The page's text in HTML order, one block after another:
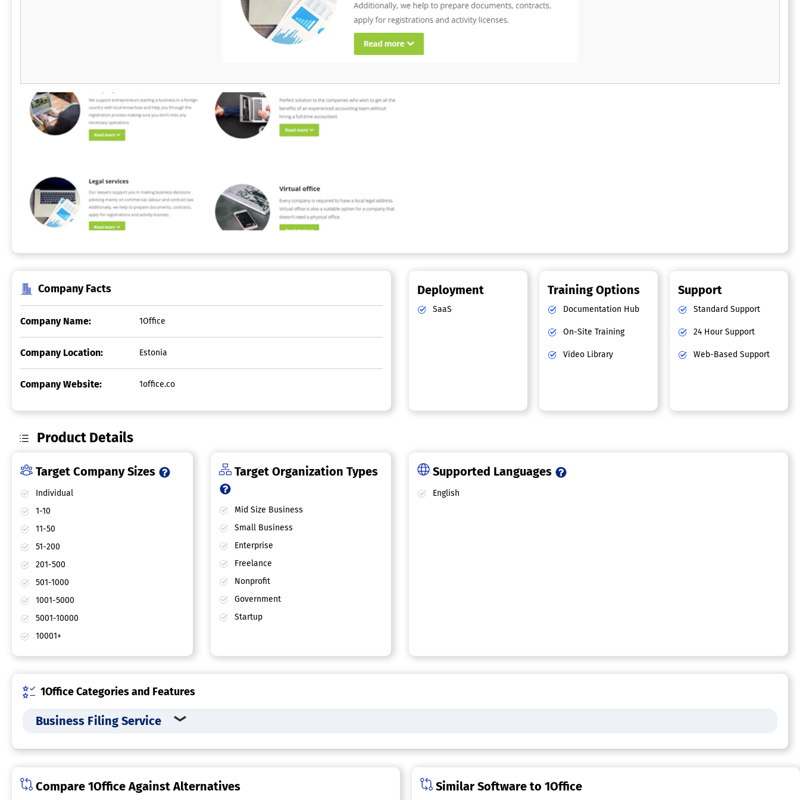
strategic asset to minimize financial risk and
drive global revenue
handle all paperwork, taxes, and offer
competitive benefits tailored to local
markets. Beyond EOR, we integrate payroll,
compliance, and financial tools to maximise
the value of every work payment, anywhere in
Company Facts
Company Name: 1Office
Company Location: Estonia
Company Website: 1office.co
Deployment
SaaS
Training Options
Documentation Hub
On-Site Training
Video Library
Support
Standard Support
24 Hour Support
Web-Based Support
Product Details
Target Company Sizes
Individual
1-10
11-50
51-200
201-500
501-1000
1001-5000
5001-10000
10001+
Target Organization Types
Mid Size Business
Small Business
Enterprise
Freelance
Nonprofit
Government
Startup
Supported Languages
English
1Office Categories and Features
Business Filing Service
Compare 1Office Against Alternatives Similar Software to 1Office